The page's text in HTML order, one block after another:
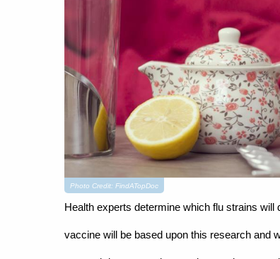
Photo Credit: FindATopDoc
Health experts determine which flu strains
vaccine will be based upon this research and